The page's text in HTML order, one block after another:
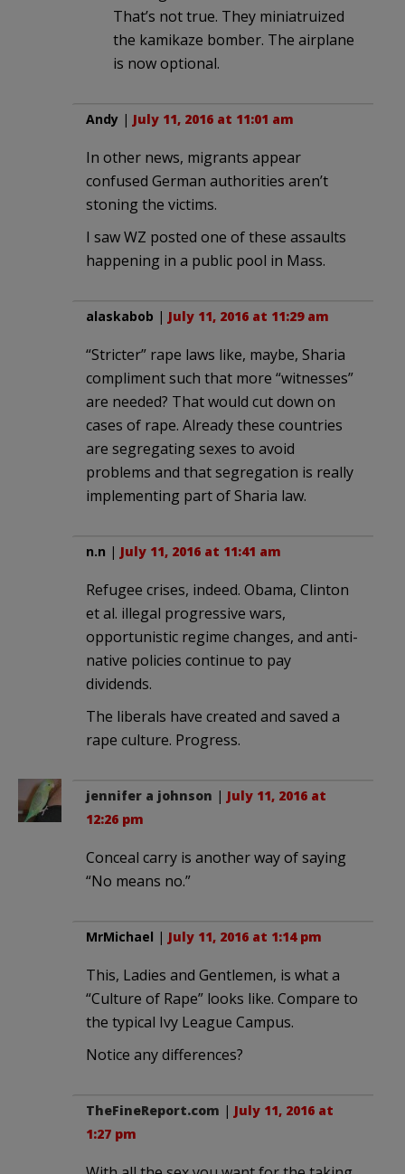
That’s not true. They miniatruized
the kamikaze bomber. The airplane
is now optional.
Andy | July 11, 2016 at 11:01 am
In other news, migrants appear
confused German authorities aren’t
stoning the victims.
I saw WZ posted one of these assaults
happening in a public pool in Mass.
alaskabob | July 11, 2016 at 11:29 am
“Stricter” rape laws like, maybe, Sharia
compliment such that more “witnesses”
are needed? That would cut down on
cases of rape. Already these countries
are segregating sexes to avoid
problems and that segregation is really
implementing part of Sharia law.
n.n | July 11, 2016 at 11:41 am
Refugee crises, indeed. Obama, Clinton
et al. illegal progressive wars,
opportunistic regime changes, and anti-
native policies continue to pay
dividends.
The liberals have created and saved a
rape culture. Progress.
jennifer a johnson | July 11, 2016 at
12:26 pm
Conceal carry is another way of saying
“No means no.”
MrMichael | July 11, 2016 at 1:14 pm
This, Ladies and Gentlemen, is what a
“Culture of Rape” looks like. Compare to
the typical Ivy League Campus.
Notice any differences?
TheFineReport.com | July 11, 2016 at
1:27 pm